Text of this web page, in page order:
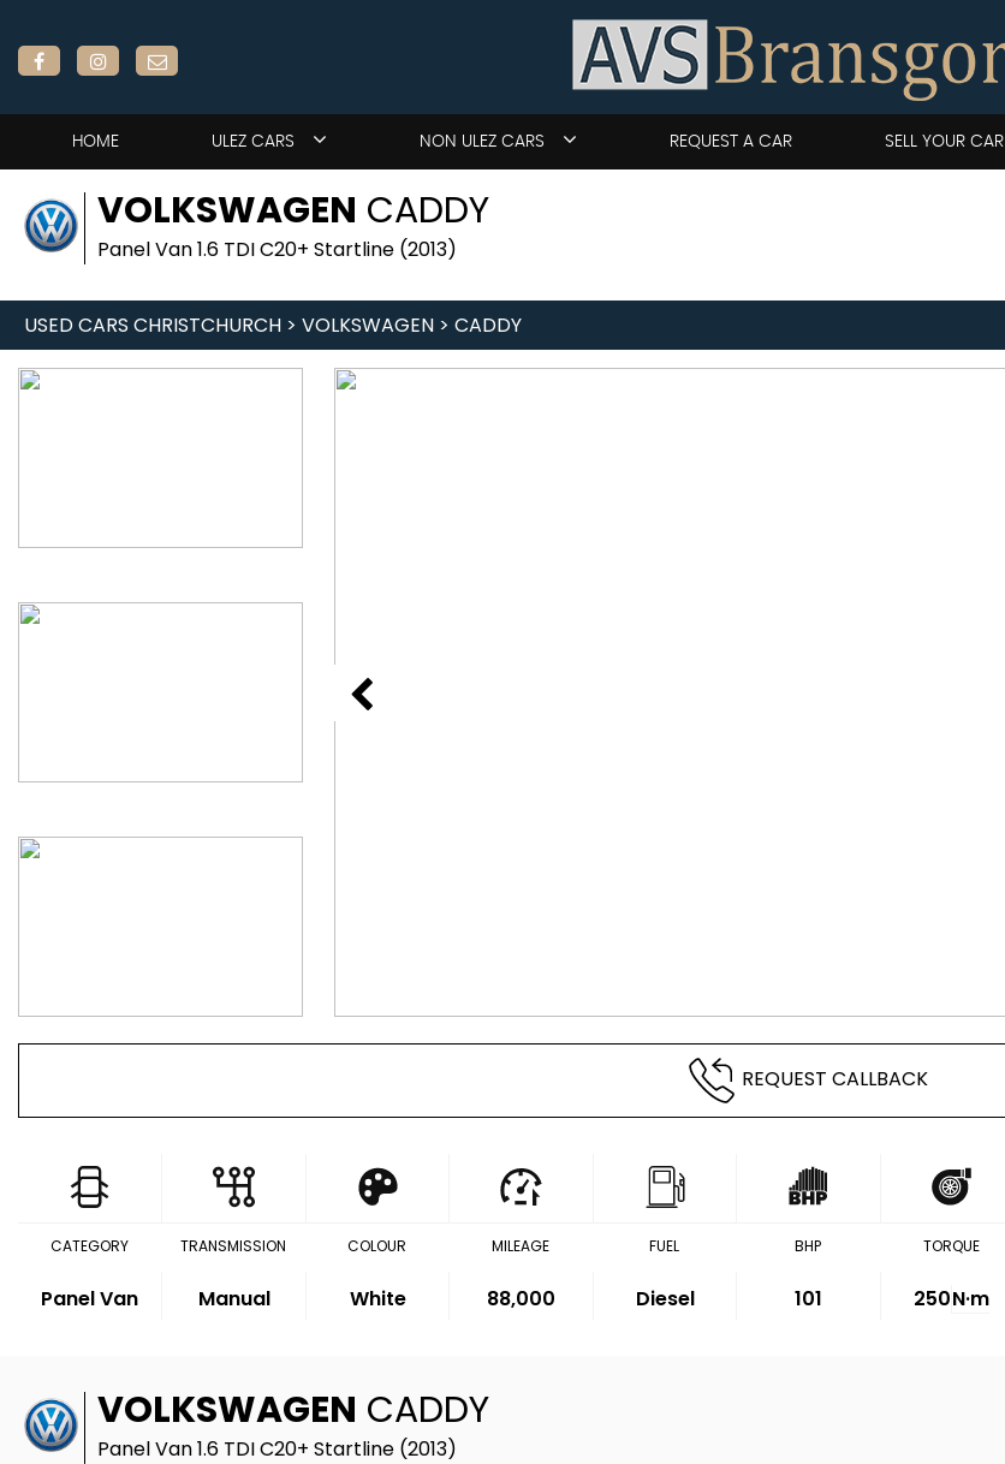
HOME ULEZ CARS NON ULEZ CARS REQUEST A CAR SELL YOUR CAR
VOLKSWAGEN CADDY
Panel Van 1.6 TDI C20+ Startline (2013)
USED CARS CHRISTCHURCH > VOLKSWAGEN > CADDY
REQUEST CALLBACK
CATEGORY
Panel Van
TRANSMISSION
Manual
COLOUR
White
MILEAGE
88,000
FUEL
Diesel
BHP
101
TORQUE
250N·m
VOLKSWAGEN CADDY
Panel Van 1.6 TDI C20+ Startline (2013)